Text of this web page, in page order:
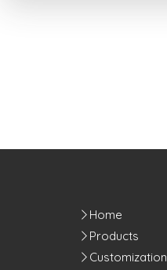
Home
Products
Customization